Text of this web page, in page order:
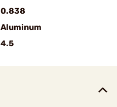
0.838
Aluminum
4.5